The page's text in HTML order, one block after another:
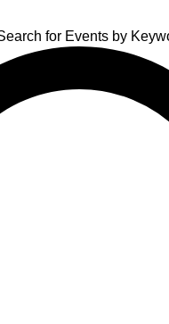
for Events by